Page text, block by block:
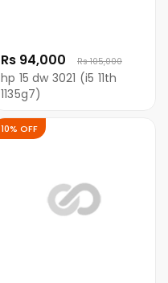
Rs 94,000 Rs 105,000
hp 15 dw 3021 (i5 11th
1135g7)
10% OFF